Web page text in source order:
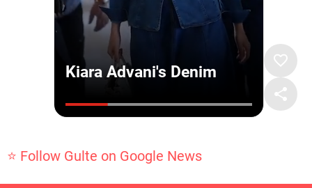
⭐ Follow Gulte on Google News